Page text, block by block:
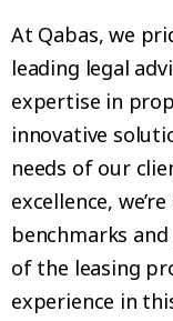
At Qabas, we
leading legal
expertise in
innovative
needs of our
excellence,
benchmarks
of the leasing
experience in